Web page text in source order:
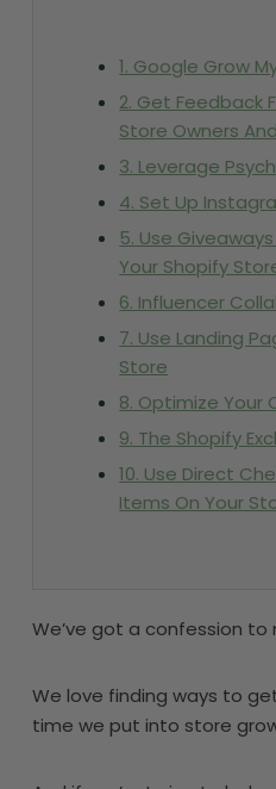
1. Google Grow
2. Get Feedback
Store Owners
3. Leverage
4. Set Up
5. Use
Your Shopify
6. Influencer
7. Use Landing
Store
8. Optimize Your
9. The Shopify
10. Use Direct
Items On Your
We’ve got a confession to
We love finding ways to
time we put into store